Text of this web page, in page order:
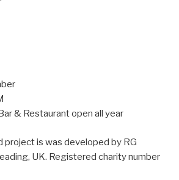
& Restaurant open all year
project is was developed by RG
UK. Registered charity number